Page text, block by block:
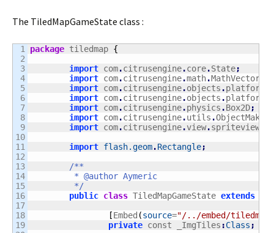
The TiledMapGameState class :
1
2
3
4
5
6
7
8
9
10
11
12
13
14
15
16
17
18
19
package tiledmap {
import com.citrusengine.core.State;
import com.citrusengine.math.MathVector
import com.citrusengine.objects .platformer
import com.citrusengine.objects .platformer
import com.citrusengine.physics .Box2D;
import com.citrusengine.utils .ObjectMaker
import com.citrusengine.view.spriteview
import flash.geom.Rectangle;
/**
	 */
public class TiledMapGameState extends
[Embed (source="/../embed/
private const _ImgTiles :Class;